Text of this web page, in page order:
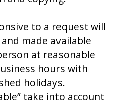
to a request will
made available
at reasonable
hours with
holidays.
take into account